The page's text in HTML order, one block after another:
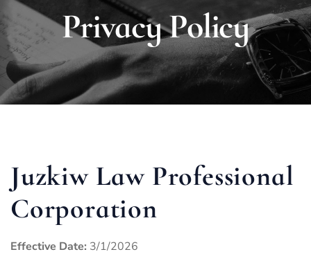
Privacy Policy
Juzkiw Law Professional
Corporation
Effective Date: 3/1/2026